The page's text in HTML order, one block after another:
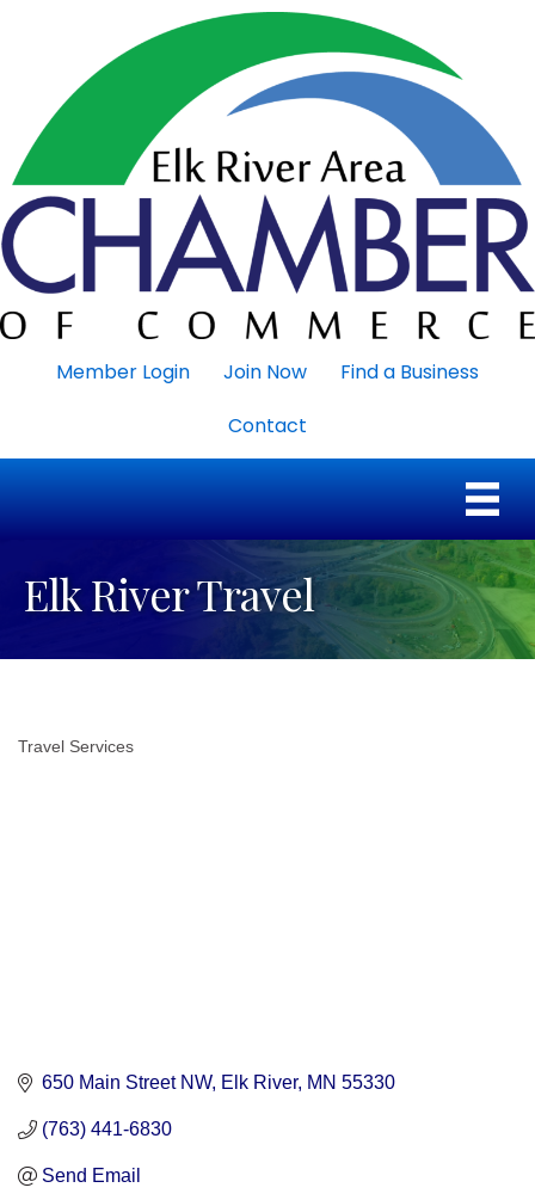
Member Login Join Now
Find a Business
Contact
Elk River Travel
Travel Services
650 Main Street NW Elk River MN 55330
(763) 441-6830
Send Email